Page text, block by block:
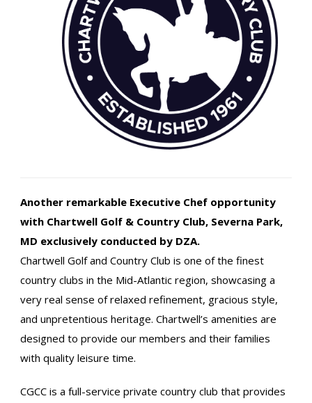
Another remarkable Executive Chef opportunity
with Chartwell Golf & Country Club, Severna Park,
MD exclusively conducted by DZA.
Chartwell Golf and Country Club is one of the finest
country clubs in the Mid-Atlantic region, showcasing a
very real sense of relaxed refinement, gracious style,
and unpretentious heritage. Chartwell’s amenities are
designed to provide our members and their families
with quality leisure time.
CGCC is a full-service private country club that provides